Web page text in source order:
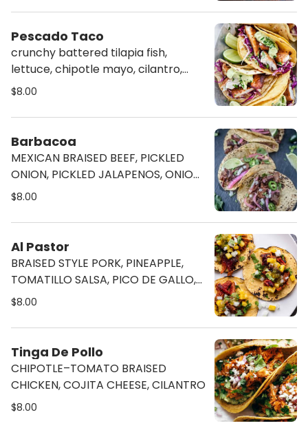
Pescado Taco
crunchy battered tilapia fish,
lettuce, chipotle mayo, cilantro,
radish
$8.00
Barbacoa
MEXICAN BRAISED BEEF, PICKLED
ONION, PICKLED JALAPENOS, ONION,
& CILANTRO
$8.00
Al Pastor
BRAISED STYLE PORK, PINEAPPLE,
TOMATILLO SALSA, PICO DE GALLO,
& CILANTRO
$8.00
Tinga De Pollo
CHIPOTLE–TOMATO BRAISED
CHICKEN, COJITA CHEESE, CILANTRO
$8.00